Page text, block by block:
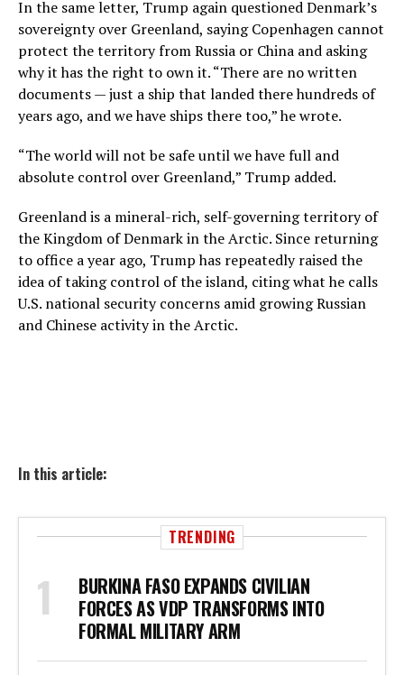
In the same letter, Trump again questioned Denmark’s
sovereignty over Greenland, saying Copenhagen cannot
protect the territory from Russia or China and asking
why it has the right to own it. “There are no written
documents — just a ship that landed there hundreds of
years ago, and we have ships there too,” he wrote.
“The world will not be safe until we have full and
absolute control over Greenland,” Trump added.
Greenland is a mineral-rich, self-governing territory of
the Kingdom of Denmark in the Arctic. Since returning
to office a year ago, Trump has repeatedly raised the
idea of taking control of the island, citing what he calls
U.S. national security concerns amid growing Russian
and Chinese activity in the Arctic.
In this article:
TRENDING
BURKINA FASO EXPANDS CIVILIAN
FORCES AS VDP TRANSFORMS INTO
FORMAL MILITARY ARM